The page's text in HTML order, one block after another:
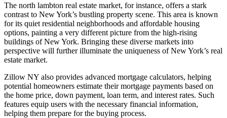
The north lambton real estate market, for instance, offers a stark
contrast to New York’s bustling property scene. This area is known
for its quiet residential neighborhoods and affordable housing
options, painting a very different picture from the high-rising
buildings of New York. Bringing these diverse markets into
perspective will further illuminate the uniqueness of New York’s real
estate market.
Zillow NY also provides advanced mortgage calculators, helping
potential homeowners estimate their mortgage payments based on
the home price, down payment, loan term, and interest rates. Such
features equip users with the necessary financial information,
helping them prepare for the buying process.